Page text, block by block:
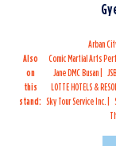
Also
on
this
stand:
Arban
Comic Martial Arts
Jane DMC Busan
LOTTE HOTELS &
Sky Tour Service Inc.